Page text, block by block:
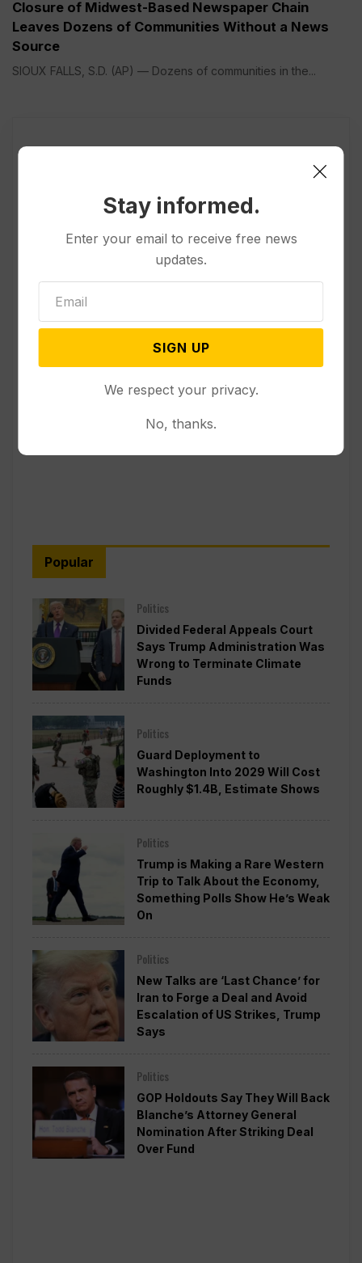
Closure of Midwest-Based Newspaper Chain
Leaves Dozens of Communities Without a News
Source
SIOUX FALLS, S.D. (AP) — Dozens of communities in the...
Popular
Politics
Divided Federal Appeals Court
Says Trump Administration Was
Wrong to Terminate Climate
Funds
Politics
Guard Deployment to
Washington Into 2029 Will Cost
Roughly $1.4B, Estimate Shows
Politics
Trump is Making a Rare Western
Trip to Talk About the Economy,
Something Polls Show He’s Weak
On
Politics
New Talks are ‘Last Chance’ for
Iran to Forge a Deal and Avoid
Escalation of US Strikes, Trump
Says
Politics
GOP Holdouts Say They Will Back
Blanche’s Attorney General
Nomination After Striking Deal
Over Fund
Stay informed.
Enter your email to receive free news
updates.
SIGN UP
We respect your privacy.
No, thanks.